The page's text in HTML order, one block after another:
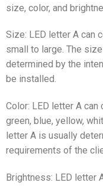
size, color, and
Size: LED letter A can
small to large. The
determined by the
be installed.
Color: LED letter A
green, blue, yellow,
letter A is usually
requirements of the
Brightness: LED letter